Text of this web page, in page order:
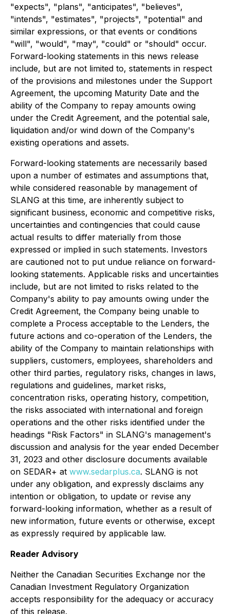
"expects", "plans", "anticipates", "believes",
"intends", "estimates", "projects", "potential" and
similar expressions, or that events or conditions
"will", "would", "may", "could" or "should" occur.
Forward-looking statements in this news release
include, but are not limited to, statements in respect
of the provisions and milestones under the Support
Agreement, the upcoming Maturity Date and the
ability of the Company to repay amounts owing
under the Credit Agreement, and the potential sale,
liquidation and/or wind down of the Company's
existing operations and assets.
Forward-looking statements are necessarily based
upon a number of estimates and assumptions that,
while considered reasonable by management of
SLANG at this time, are inherently subject to
significant business, economic and competitive risks,
uncertainties and contingencies that could cause
actual results to differ materially from those
expressed or implied in such statements. Investors
are cautioned not to put undue reliance on forward-
looking statements. Applicable risks and uncertainties
include, but are not limited to risks related to the
Company's ability to pay amounts owing under the
Credit Agreement, the Company being unable to
complete a Process acceptable to the Lenders, the
future actions and co-operation of the Lenders, the
ability of the Company to maintain relationships with
suppliers, customers, employees, shareholders and
other third parties, regulatory risks, changes in laws,
regulations and guidelines, market risks,
concentration risks, operating history, competition,
the risks associated with international and foreign
operations and the other risks identified under the
headings "Risk Factors" in SLANG's management's
discussion and analysis for the year ended December
31, 2023 and other disclosure documents available
on SEDAR+ at www.sedarplus.ca. SLANG is not
under any obligation, and expressly disclaims any
intention or obligation, to update or revise any
forward-looking information, whether as a result of
new information, future events or otherwise, except
as expressly required by applicable law.
Reader Advisory
Neither the Canadian Securities Exchange nor the
Canadian Investment Regulatory Organization
accepts responsibility for the adequacy or accuracy
of this release.